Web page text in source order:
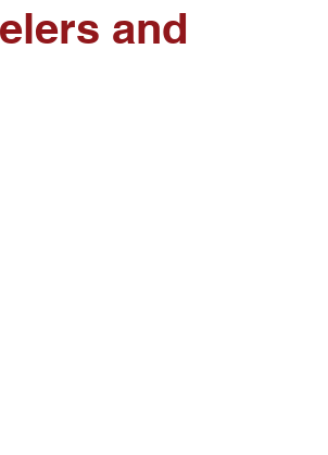
Club Packing
and